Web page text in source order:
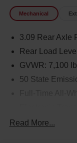
Mechanical
3.09 Rear Axle
Rear Load
GVWR: 7,100
50 State
700CCA
Read More...